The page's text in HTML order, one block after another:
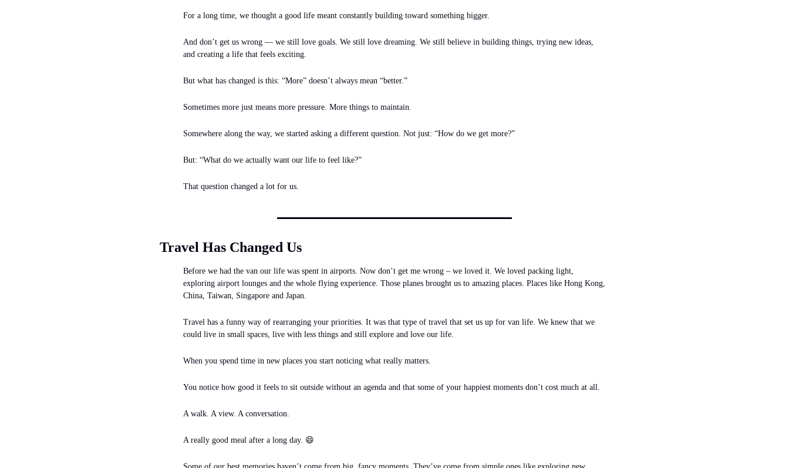
For a long time, we thought a good life meant constantly building toward something bigger.
And don’t get us wrong — we still love goals. We still love dreaming. We still believe in building things, trying new ideas,
and creating a life that feels exciting.
But what has changed is this: “More” doesn’t always mean “better.”
Sometimes more just means more pressure. More things to maintain.
Somewhere along the way, we started asking a different question. Not just: “How do we get more?”
But: “What do we actually want our life to feel like?”
That question changed a lot for us.
Travel Has Changed Us
Before we had the van our life was spent in airports. Now don’t get me wrong – we loved it. We loved packing light,
exploring airport lounges and the whole flying experience. Those planes brought us to amazing places. Places like Hong Kong,
China, Taiwan, Singapore and Japan.
Travel has a funny way of rearranging your priorities. It was that type of travel that set us up for van life. We knew that we
could live in small spaces, live with less things and still explore and love our life.
When you spend time in new places you start noticing what really matters.
You notice how good it feels to sit outside without an agenda and that some of your happiest moments don’t cost much at all.
A walk. A view. A conversation.
A really good meal after a long day. 😄